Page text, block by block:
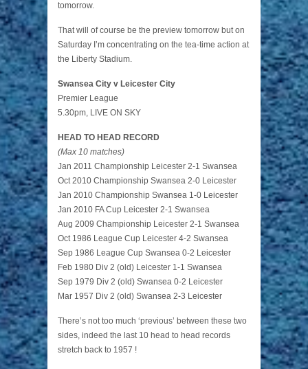
tomorrow.
That will of course be the preview tomorrow but on
Saturday I’m concentrating on the tea-time action at
the Liberty Stadium.
Swansea City v Leicester City
Premier League
5.30pm, LIVE ON SKY
HEAD TO HEAD RECORD
(Max 10 matches)
Jan 2011 Championship Leicester 2-1 Swansea
Oct 2010 Championship Swansea 2-0 Leicester
Jan 2010 Championship Swansea 1-0 Leicester
Jan 2010 FA Cup Leicester 2-1 Swansea
Aug 2009 Championship Leicester 2-1 Swansea
Oct 1986 League Cup Leicester 4-2 Swansea
Sep 1986 League Cup Swansea 0-2 Leicester
Feb 1980 Div 2 (old) Leicester 1-1 Swansea
Sep 1979 Div 2 (old) Swansea 0-2 Leicester
Mar 1957 Div 2 (old) Swansea 2-3 Leicester
There’s not too much ‘previous’ between these two
sides, indeed the last 10 head to head records
stretch back to 1957 !